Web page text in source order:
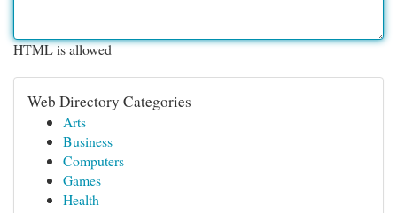
HTML is allowed
Web Directory Categories
Arts
Business
Computers
Games
Health